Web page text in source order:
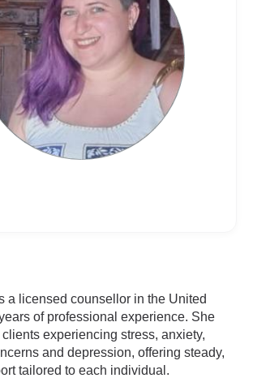
a licensed counsellor in the United
of professional experience. She
experiencing stress, anxiety,
and depression, offering steady,
tailored to each individual.